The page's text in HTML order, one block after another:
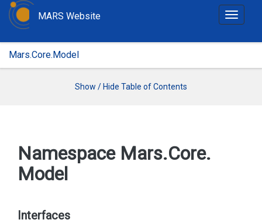
T
g
MARS Website
Mars.Core.Model
Show / Hide Table of Contents
Namespace Mars.Core.
Model
Interfaces